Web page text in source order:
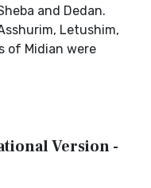
and Dedan.
Letushim,
of Midian were
Version -